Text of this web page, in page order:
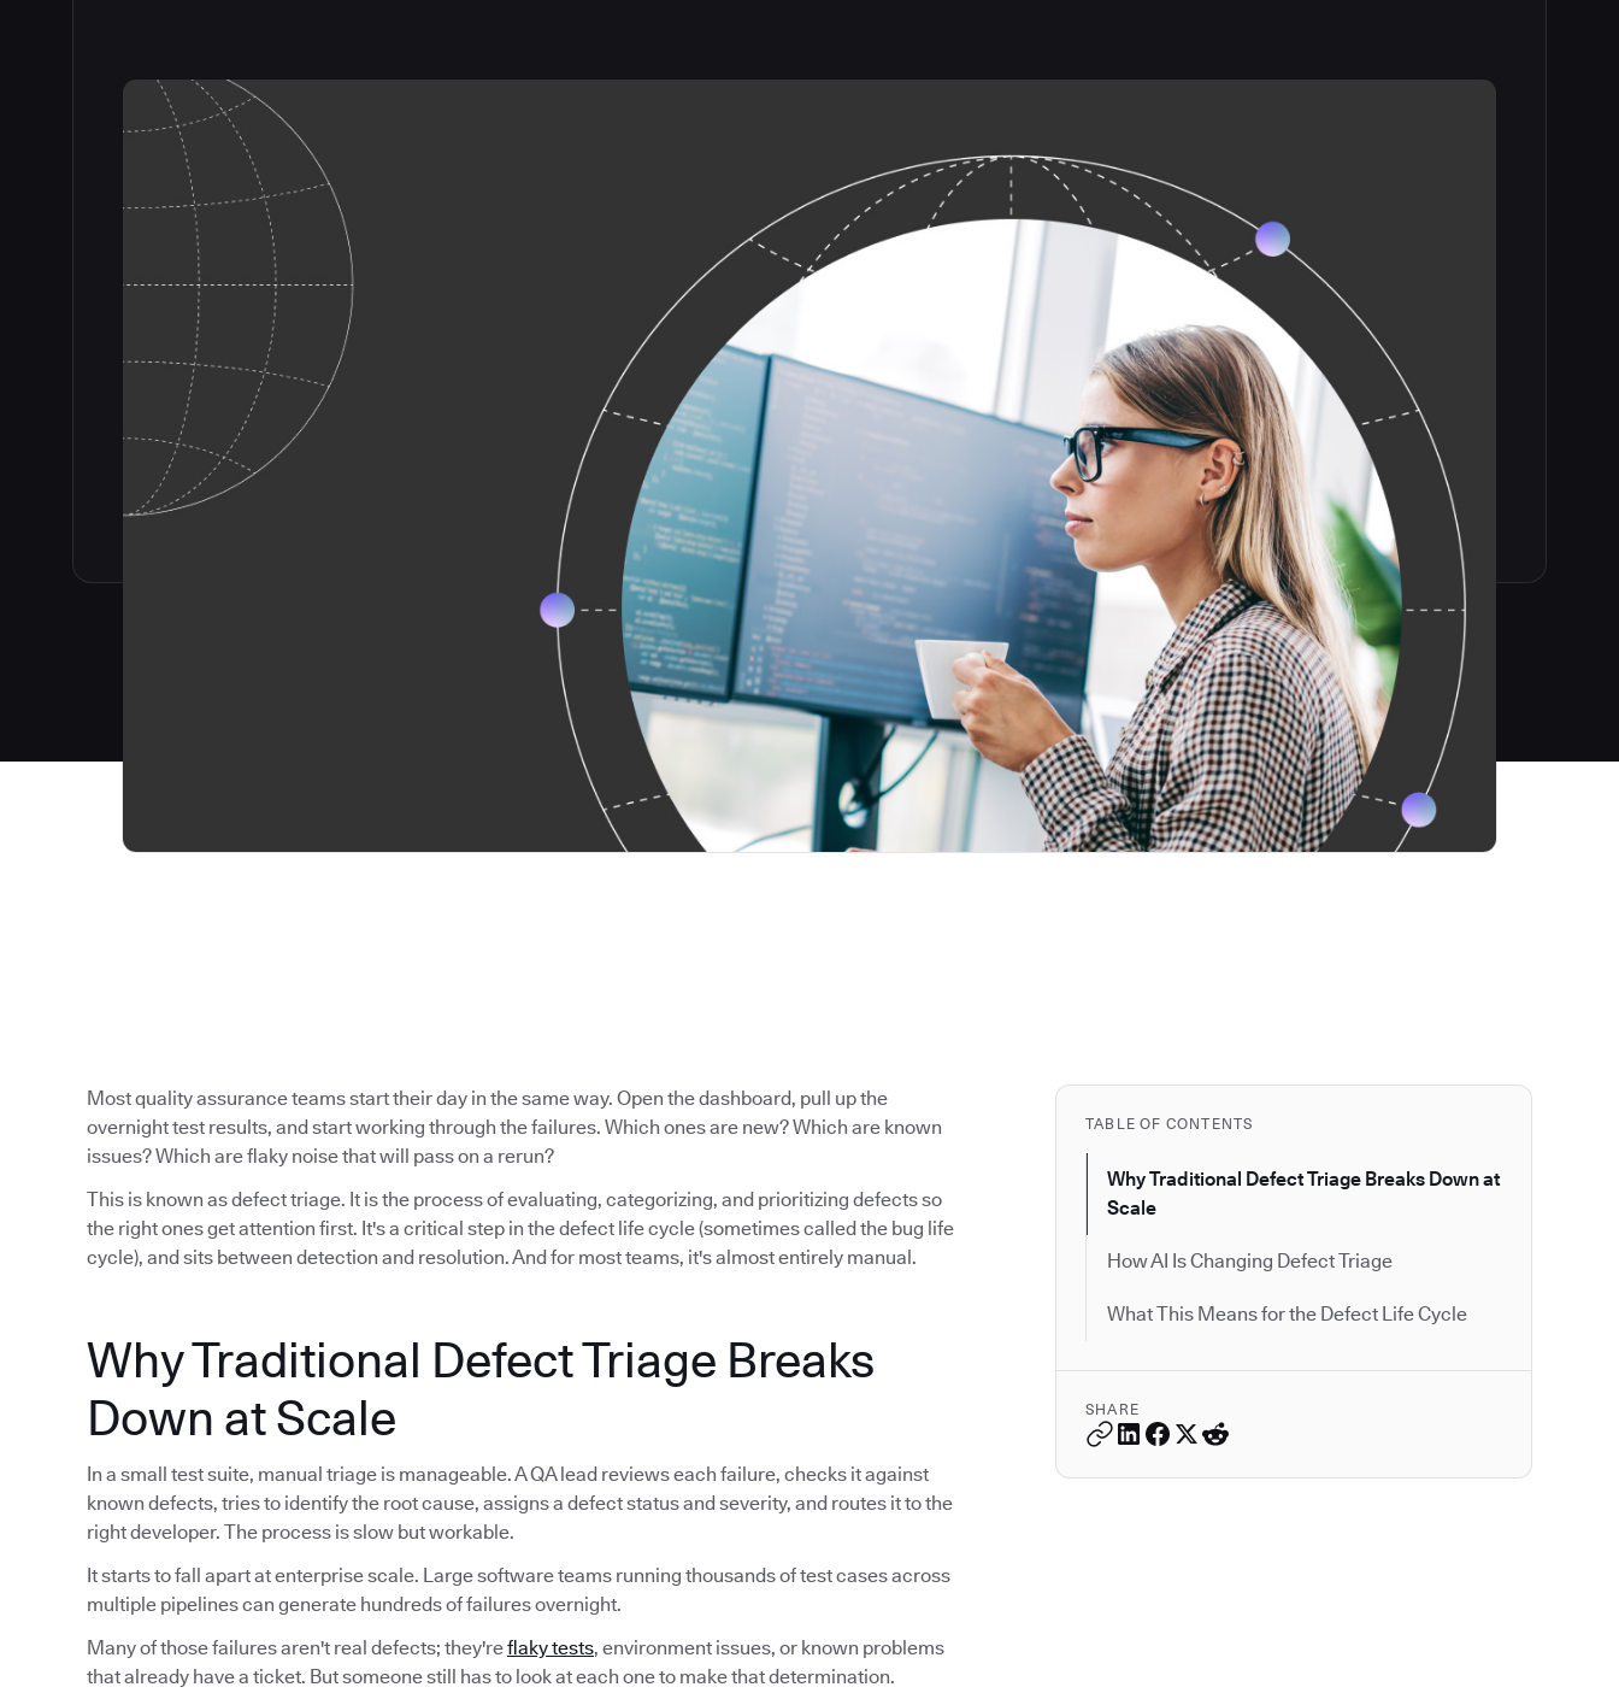
TABLE OF CONTENTS
Why Traditional Defect Triage Breaks Down at
Scale
How AI Is Changing Defect Triage
What This Means for the Defect Life Cycle
SHARE
Most quality assurance teams start their day in the same way. Open the dashboard, pull up the
overnight test results, and start working through the failures. Which ones are new? Which are known
issues? Which are flaky noise that will pass on a rerun?
This is known as defect triage. It is the process of evaluating, categorizing, and prioritizing defects so
the right ones get attention first. It's a critical step in the defect life cycle (sometimes called the bug life
cycle), and sits between detection and resolution. And for most teams, it's almost entirely manual.
Why Traditional Defect Triage Breaks
Down at Scale
In a small test suite, manual triage is manageable. A QA lead reviews each failure, checks it against
known defects, tries to identify the root cause, assigns a defect status and severity, and routes it to the
right developer. The process is slow but workable.
It starts to fall apart at enterprise scale. Large software teams running thousands of test cases across
multiple pipelines can generate hundreds of failures overnight.
Many of those failures aren't real defects; they'reflaky tests, environment issues, or known problems
that already have a ticket. But someone still has to look at each one to make that determination.